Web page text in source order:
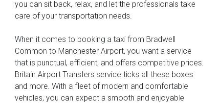
you can sit back, relax, and let the professionals take
care of your transportation needs.
When it comes to booking a taxi from Bradwell
Common to Manchester Airport, you want a service
that is punctual, efficient, and offers competitive prices.
Britain Airport Transfers service ticks all these boxes
and more. With a fleet of modern and comfortable
vehicles, you can expect a smooth and enjoyable